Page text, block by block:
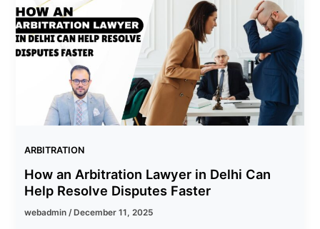
ARBITRATION
How an Arbitration Lawyer in Delhi Can
Help Resolve Disputes Faster
webadmin/ December 11, 2025